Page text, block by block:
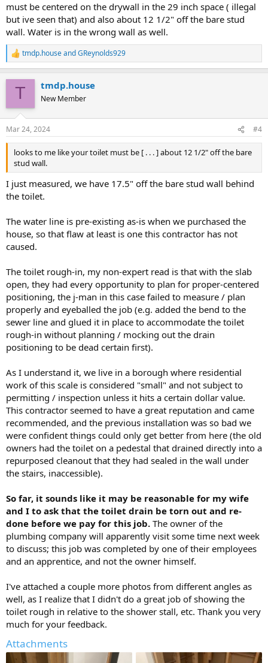
must be centered on the drywall in the 29 inch space ( illegal
but ive seen that) and also about 12 1/2" off the bare stud
wall. Water is in the wrong wall as well.
R
e
s
:
tmdp.houseandGReynolds929
T tmdp.house
New Member
Mar 24, 2024 #4
looks to me like your toilet must be [ . . . ] about 12 1/2" off the bare
stud wall.
I just measured, we have 17.5" off the bare stud wall behind
the toilet.
The water line is pre-existing as-is when we purchased the
house, so that flaw at least is one this contractor has not
caused.
The toilet rough-in, my non-expert read is that with the slab
open, they had every opportunity to plan for proper-centered
positioning, the j-man in this case failed to measure / plan
properly and eyeballed the job (e.g. added the bend to the
sewer line and glued it in place to accommodate the toilet
rough-in without planning / mocking out the drain
positioning to be dead certain first).
As I understand it, we live in a borough where residential
work of this scale is considered "small" and not subject to
permitting / inspection unless it hits a certain dollar value.
This contractor seemed to have a great reputation and came
recommended, and the previous installation was so bad we
were confident things could only get better from here (the old
owners had the toilet on a pedestal that drained directly into a
repurposed cleanout that they had sealed in the wall under
the stairs, inaccessible).
So far, it sounds like it may be reasonable for my wife
and I to ask that the toilet drain be torn out and re-
done before we pay for this job. The owner of the
plumbing company will apparently visit some time next week
to discuss; this job was completed by one of their employees
and an apprentice, and not the owner himself.
I've attached a couple more photos from different angles as
well, as I realize that I didn't do a great job of showing the
toilet rough in relative to the shower stall, etc. Thank you very
much for your feedback.
Attachments